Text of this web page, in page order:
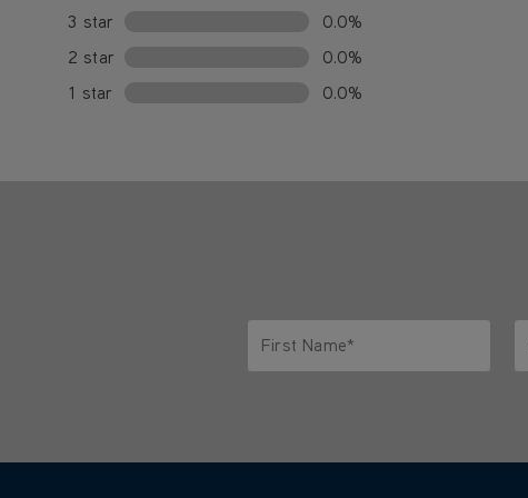
3 star
0.0%
2 star
0.0%
1 star
0.0%
First Name*